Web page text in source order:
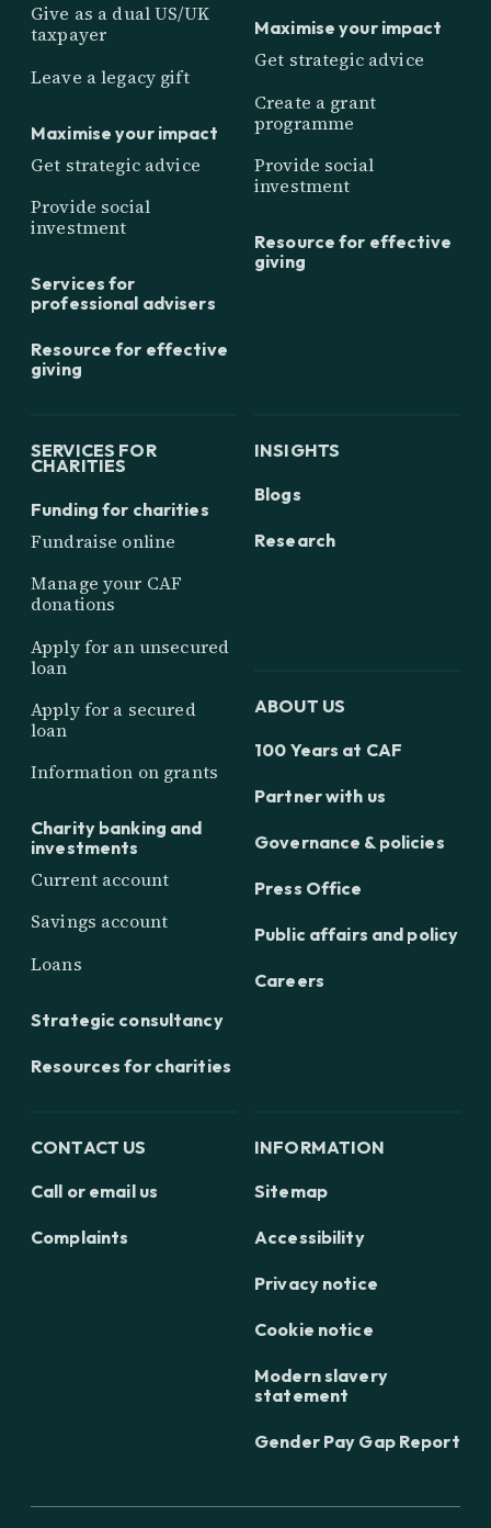
Give as a dual US/UK
taxpayer
Leave a legacy gift
Maximise your impact
Get strategic advice
Provide social
investment
Services for
professional advisers
Resource for effective
giving
Maximise your impact
Get strategic advice
Create a grant
programme
Provide social
investment
Resource for effective
giving
SERVICES FOR
CHARITIES
Funding for charities
Fundraise online
Manage your CAF
donations
Apply for an unsecured
loan
Apply for a secured
loan
Information on grants
Charity banking and
investments
Current account
Savings account
Loans
Strategic consultancy
Resources for charities
INSIGHTS
Blogs
Research
ABOUT US
100 Years at CAF
Partner with us
Governance & policies
Press Office
Public affairs and policy
Careers
CONTACT US
Call or email us
Complaints
INFORMATION
Sitemap
Accessibility
Privacy notice
Cookie notice
Modern slavery
statement
Gender Pay Gap Report